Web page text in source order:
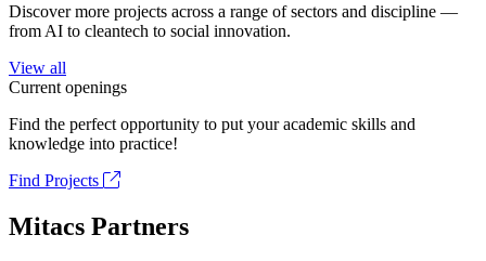
Discover more projects across a range of sectors and discipline —
from AI to cleantech to social innovation.
View all
Current openings
Find the perfect opportunity to put your academic skills and
knowledge into practice!
Find Projects
Mitacs Partners